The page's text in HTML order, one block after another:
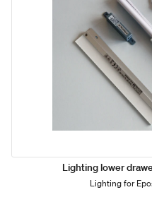
Lighting lower
Lighting for